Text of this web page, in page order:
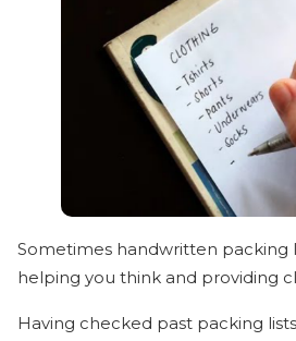
Sometimes handwritten packing
helping you think and providing
Having checked past packing